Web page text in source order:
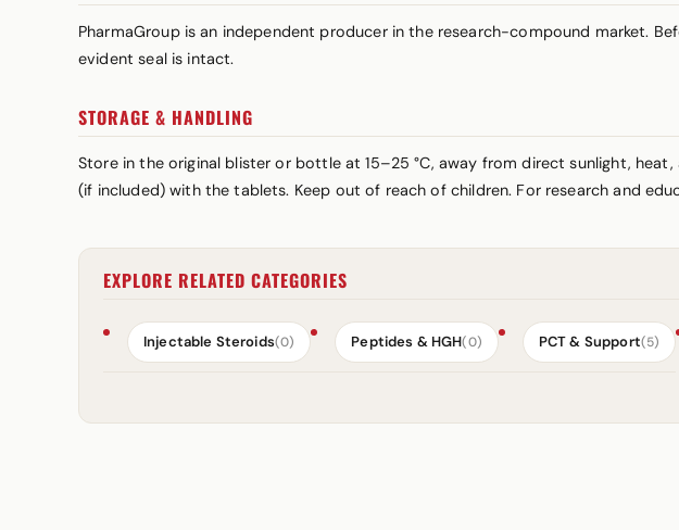
PharmaGroup is an independent producer in the research-compound market.
evident seal is intact.
STORAGE & HANDLING
Store in the original blister or bottle at 15–25 °C, away from direct sunlight,
(if included) with the tablets. Keep out of reach of children. For research and
EXPLORE RELATED CATEGORIES
Injectable Steroids(0) Peptides & HGH(0) PCT & Support(5)